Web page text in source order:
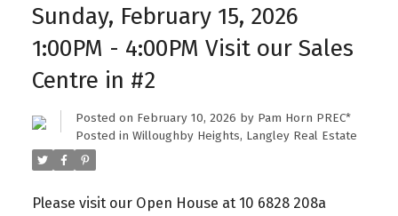
Sunday, February 15, 2026
1:00PM - 4:00PM Visit our Sales
Centre in #2
Posted on February 10, 2026 by Pam Horn PREC*
Posted in Willoughby Heights, Langley Real Estate
Please visit our Open House at 10 6828 208a